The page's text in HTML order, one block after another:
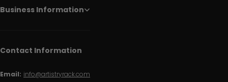
Business Information
Contact Information
Email: info@artistryrack.com